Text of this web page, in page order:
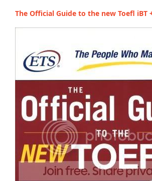
The Official Guide to the new Toefl iBT